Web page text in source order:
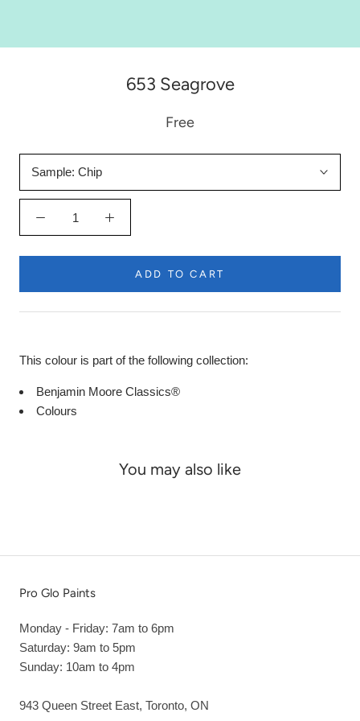
653 Seagrove
Free
Sample: Chip
ADD TO CART
This colour is part of the following collection:
Benjamin Moore Classics®
Colours
You may also like
Pro Glo Paints
Monday - Friday: 7am to 6pm
Saturday: 9am to 5pm
Sunday: 10am to 4pm
943 Queen Street East, Toronto, ON